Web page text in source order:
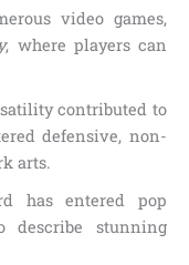
video games,
, where players can
contributed to
defensive, non-
arts.
has entered pop
stunning